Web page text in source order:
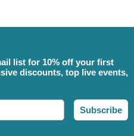
list for 10% off your first
discounts, top live events,
Subscribe